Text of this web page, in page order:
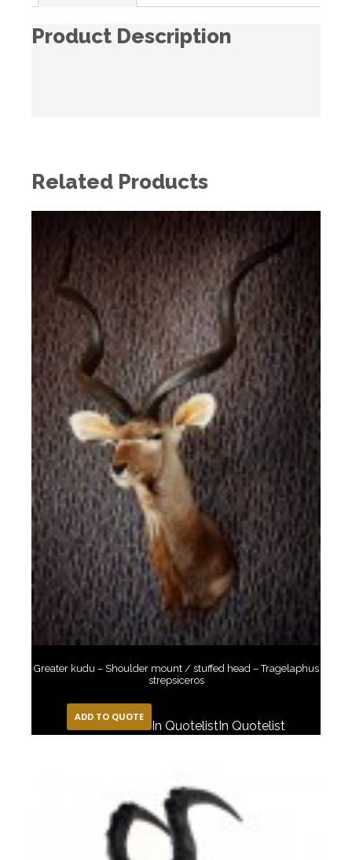
Product Description
Related Products
Greater kudu – Shoulder mount / stuffed head – Tragelaphus
strepsiceros
ADD TO QUOTE
In Quotelist In Quotelist